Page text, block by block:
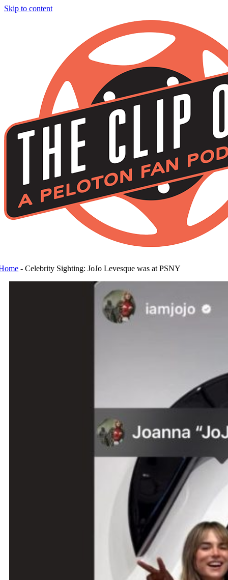
Skip to content
-Celebrity Sighting: JoJo Levesque was at PSNY